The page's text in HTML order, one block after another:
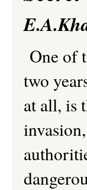
One of
two
at all, is